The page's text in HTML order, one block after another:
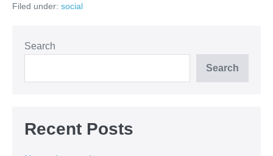
Filed under: social
Search
Search
Recent Posts